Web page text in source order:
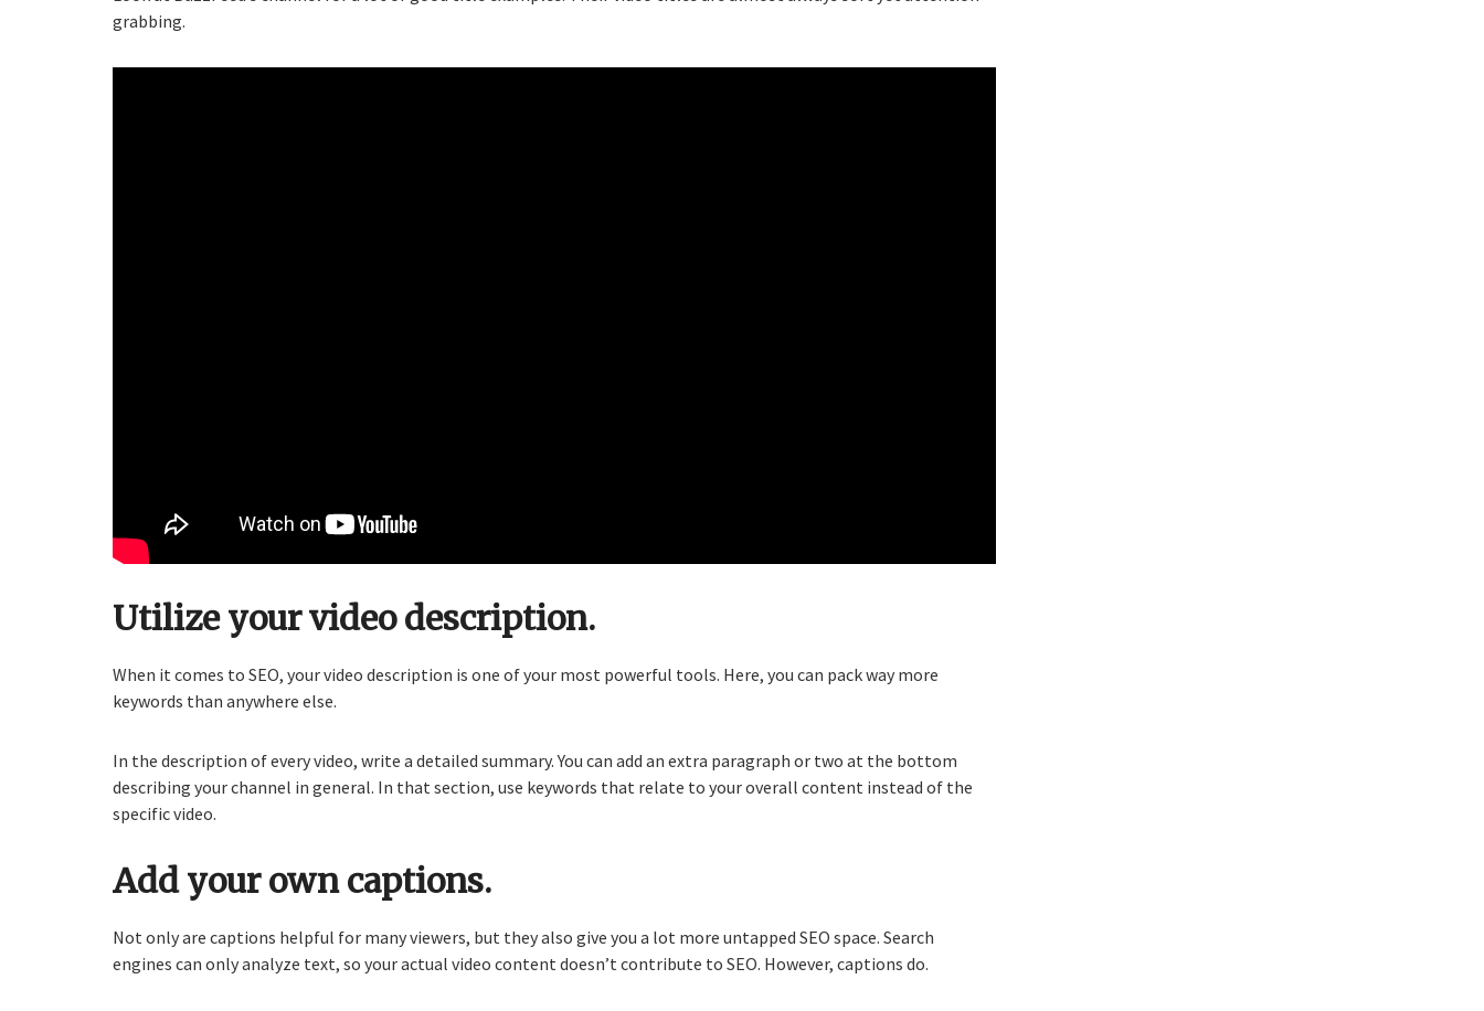
grabbing.
Utilize your video description.
When it comes to SEO, your video description is one of your most powerful tools. Here, you can pack way more
keywords than anywhere else.
In the description of every video, write a detailed summary. You can add an extra paragraph or two at the bottom
describing your channel in general. In that section, use keywords that relate to your overall content instead of the
specific video.
Add your own captions.
Not only are captions helpful for many viewers, but they also give you a lot more untapped SEO space. Search
engines can only analyze text, so your actual video content doesn’t contribute to SEO. However, captions do.